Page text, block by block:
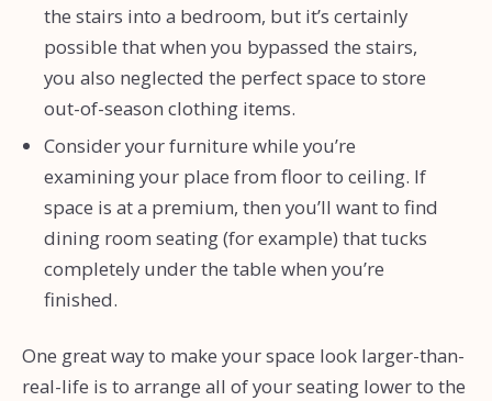
the stairs into a bedroom, but it’s certainly
possible that when you bypassed the stairs,
you also neglected the perfect space to store
out-of-season clothing items.
Consider your furniture while you’re
examining your place from floor to ceiling. If
space is at a premium, then you’ll want to find
dining room seating (for example) that tucks
completely under the table when you’re
finished.
One great way to make your space look larger-than-
real-life is to arrange all of your seating lower to the